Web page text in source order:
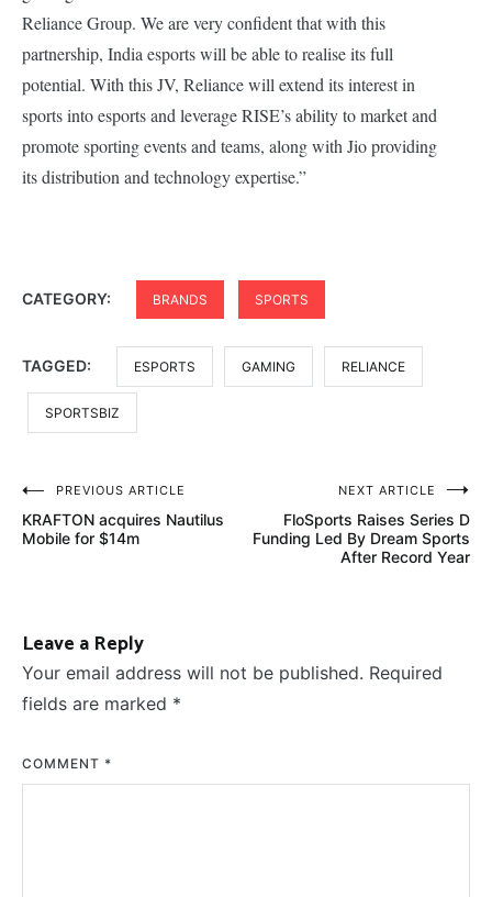
Reliance Group. We are very confident that with this
partnership, India esports will be able to realise its full
potential. With this JV, Reliance will extend its interest in
sports into esports and leverage RISE’s ability to market and
promote sporting events and teams, along with Jio providing
its distribution and technology expertise.”
CATEGORY: BRANDS SPORTS
TAGGED: ESPORTS GAMING RELIANCE
SPORTSBIZ
Post
navigation
PREVIOUS ARTICLE
KRAFTON acquires Nautilus
Mobile for $14m
NEXT ARTICLE
FloSports Raises Series D
Funding Led By Dream Sports
After Record Year
Leave a Reply
Your email address will not be published. Required
fields are marked *
COMMENT *